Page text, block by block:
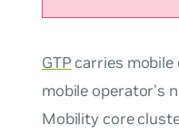
GTP carries
mobile operator’s
Mobility core